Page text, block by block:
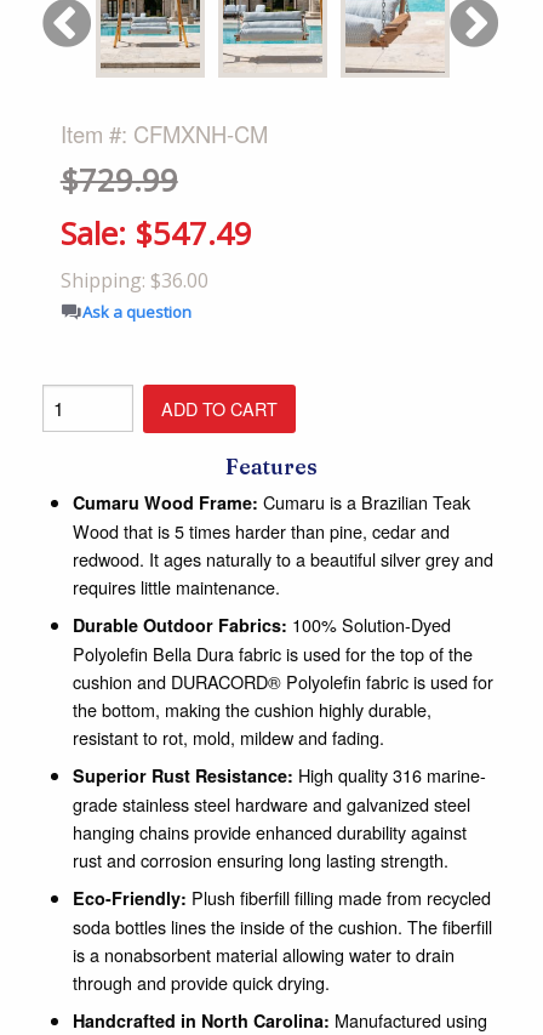
Item #: CFMXNH-CM
$729.99
Sale: $547.49
Shipping: $36.00
Ask a question
Features
Cumaru Wood Frame: Cumaru is a Brazilian Teak
Wood that is 5 times harder than pine, cedar and
redwood. It ages naturally to a beautiful silver grey and
requires little maintenance.
Durable Outdoor Fabrics: 100% Solution-Dyed
Polyolefin Bella Dura fabric is used for the top of the
cushion and DURACORD® Polyolefin fabric is used for
the bottom, making the cushion highly durable,
resistant to rot, mold, mildew and fading.
Superior Rust Resistance: High quality 316 marine-
grade stainless steel hardware and galvanized steel
hanging chains provide enhanced durability against
rust and corrosion ensuring long lasting strength.
Eco-Friendly: Plush fiberfill filling made from recycled
soda bottles lines the inside of the cushion. The fiberfill
is a nonabsorbent material allowing water to drain
through and provide quick drying.
Handcrafted in North Carolina: Manufactured using